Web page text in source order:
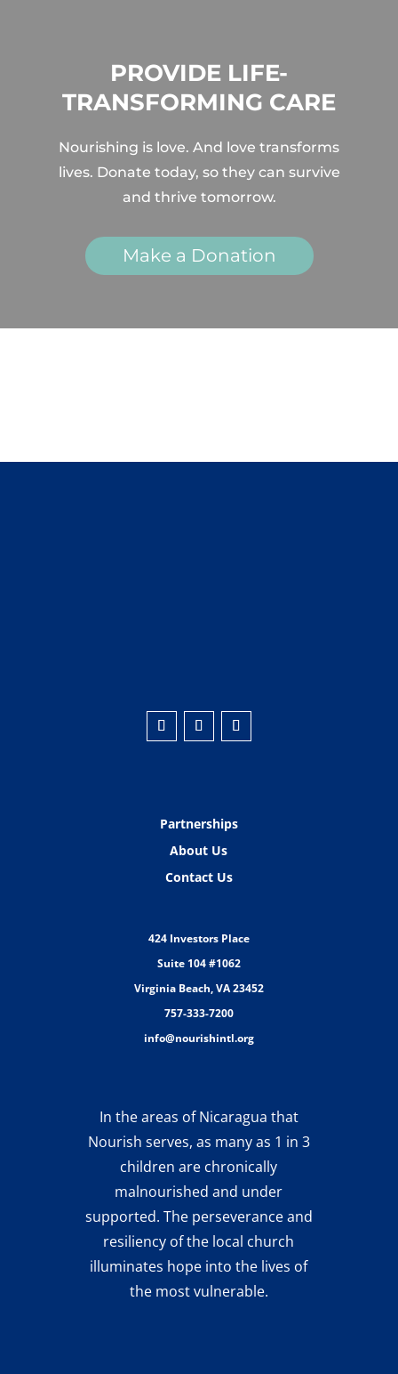
PROVIDE LIFE-
TRANSFORMING CARE
Nourishing is love. And love transforms
lives. Donate today, so they can survive
and thrive tomorrow.
Make a Donation
Partnerships
About Us
Contact Us
424 Investors Place
Suite 104 #1062
Virginia Beach, VA 23452
757-333-7200
info@nourishintl.org
In the areas of Nicaragua that
Nourish serves, as many as 1 in 3
children are chronically
malnourished and under
supported. The perseverance and
resiliency of the local church
illuminates hope into the lives of
the most vulnerable.